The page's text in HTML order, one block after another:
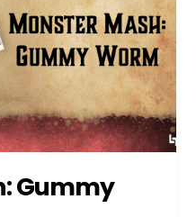
Gummy